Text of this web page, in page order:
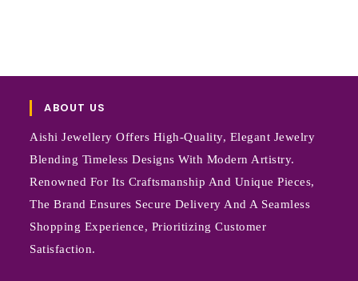
ABOUT US
Aishi Jewellery Offers High-Quality, Elegant Jewelry
Blending Timeless Designs With Modern Artistry.
Renowned For Its Craftsmanship And Unique Pieces,
The Brand Ensures Secure Delivery And A Seamless
Shopping Experience, Prioritizing Customer
Satisfaction.